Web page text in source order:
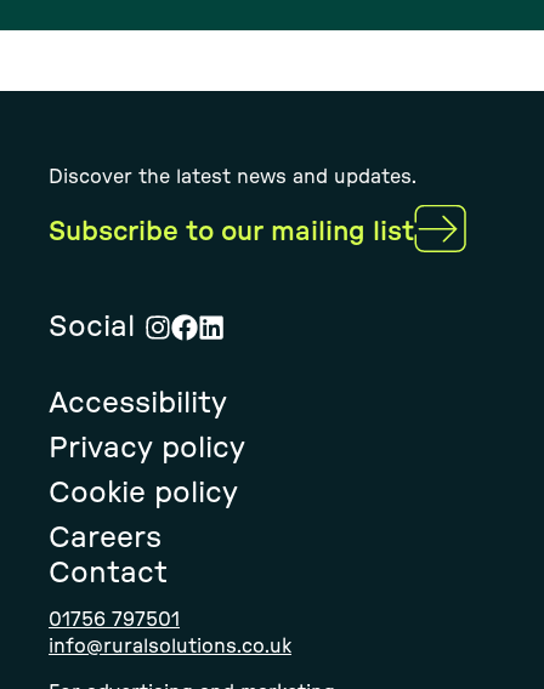
Discover the latest news and updates.
Subscribe to our mailing list
Social
Rural
Solution's
instagram
page
Rural
Solution's
facebook
Rural
Solution's
linkedin
page
Accessibility
Privacy policy
Cookie policy
Careers
Contact
01756 797501
info@ruralsolutions.co.uk